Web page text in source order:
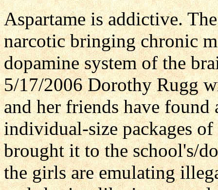
Aspartame is addictive.
narcotic bringing chronic
dopamine system of the
5/17/2006 Dorothy Rugg
and her friends have
individual-size packages
brought it to the school's/
the girls are emulating